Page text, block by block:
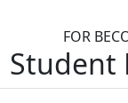
FOR
Student